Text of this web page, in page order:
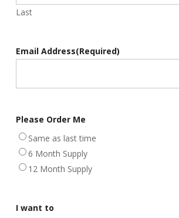
Last
Email Address(Required)
Please Order Me
Same as last time
6 Month Supply
12 Month Supply
I want to